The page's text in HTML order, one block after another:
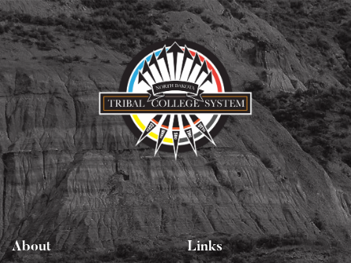
About Links